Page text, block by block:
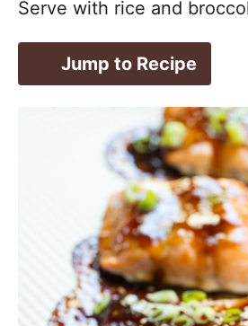
Serve with rice and
Jump to Recipe